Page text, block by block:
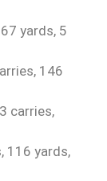
yards, 5
146
carries,
116 yards,